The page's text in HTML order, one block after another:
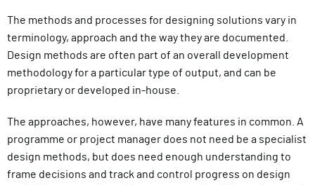
The methods and processes for designing solutions vary in
terminology, approach and the way they are documented.
Design methods are often part of an overall development
methodology for a particular type of output, and can be
proprietary or developed in-house.
The approaches, however, have many features in common. A
programme or project manager does not need be a specialist
design methods, but does need enough understanding to
frame decisions and track and control progress on design